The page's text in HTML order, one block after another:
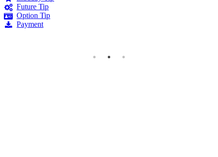
Future Tip
Option Tip
Payment